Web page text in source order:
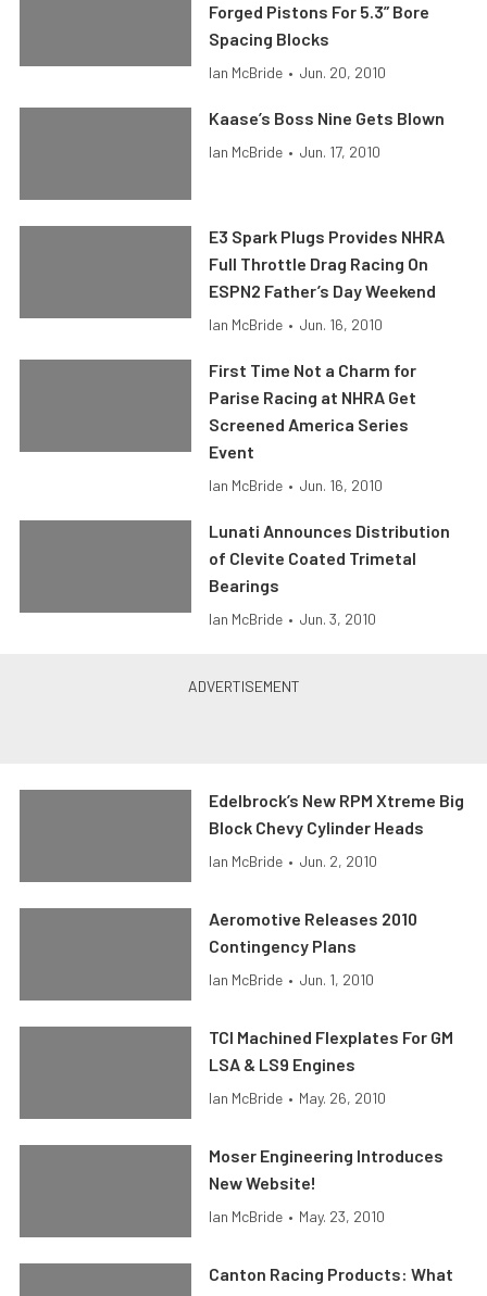
Forged Pistons For 5.3” Bore
Spacing Blocks
Ian McBride • Jun. 20, 2010
Kaase’s Boss Nine Gets Blown
Ian McBride • Jun. 17, 2010
E3 Spark Plugs Provides NHRA
Full Throttle Drag Racing On
ESPN2 Father’s Day Weekend
Ian McBride • Jun. 16, 2010
First Time Not a Charm for
Parise Racing at NHRA Get
Screened America Series
Event
Ian McBride • Jun. 16, 2010
Lunati Announces Distribution
of Clevite Coated Trimetal
Bearings
Ian McBride • Jun. 3, 2010
Edelbrock’s New RPM Xtreme Big
Block Chevy Cylinder Heads
Ian McBride • Jun. 2, 2010
Aeromotive Releases 2010
Contingency Plans
Ian McBride • Jun. 1, 2010
TCI Machined Flexplates For GM
LSA & LS9 Engines
Ian McBride • May. 26, 2010
Moser Engineering Introduces
New Website!
Ian McBride • May. 23, 2010
Canton Racing Products: What